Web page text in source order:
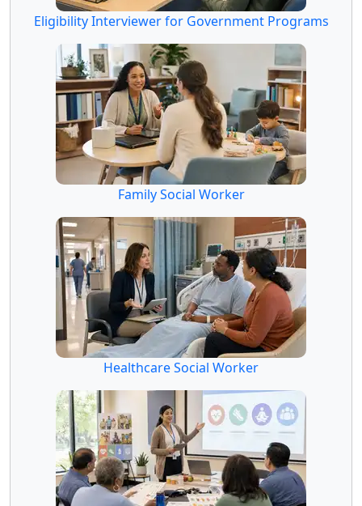
Eligibility Interviewer for Government Programs
Family Social Worker
Healthcare Social Worker